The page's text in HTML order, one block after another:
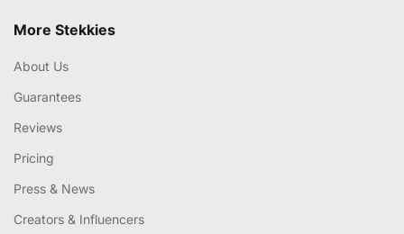
More Stekkies
About Us
Guarantees
Reviews
Pricing
Press & News
Creators & Influencers